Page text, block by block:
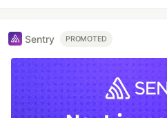
Sentry PROMOTED